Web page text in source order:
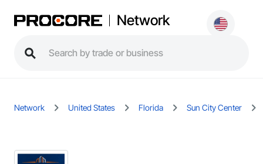
Network
Network United States Florida Sun City Center